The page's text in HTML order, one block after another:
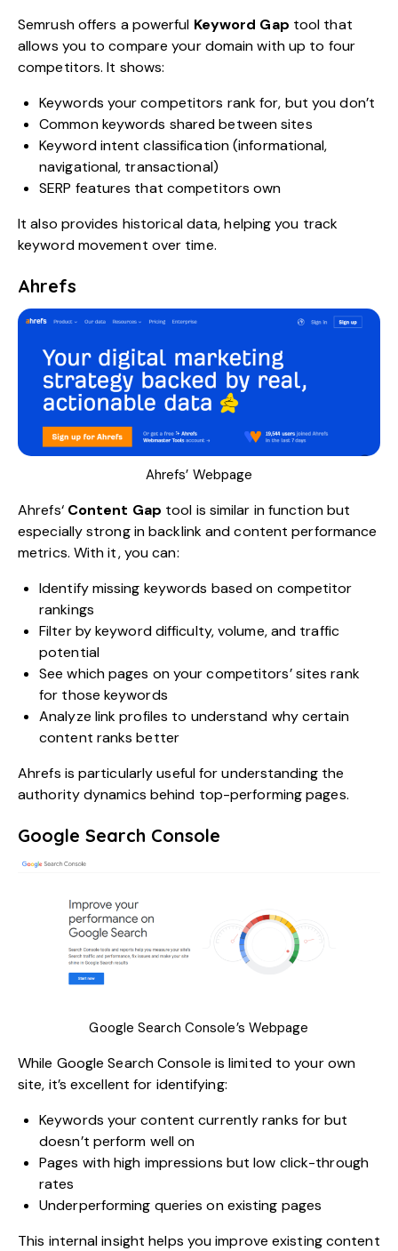
Semrushoffers a powerful Keyword Gap tool that
allows you to compare your domain with up to four
competitors. It shows:
Keywords your competitors rank for, but you don’t
Common keywords shared between sites
Keyword intent classification (informational,
navigational, transactional)
SERP features that competitors own
It also provides historical data, helping you track
keyword movement over time.
Ahrefs
Ahrefs’ Webpage
Ahrefs‘ Content Gap tool is similar in function but
especially strong in backlink and content performance
metrics. With it, you can:
Identify missing keywords based on competitor
rankings
Filter by keyword difficulty, volume, and traffic
potential
See which pages on your competitors’ sites rank
for those keywords
Analyze link profiles to understand why certain
content ranks better
Ahrefs is particularly useful for understanding the
authority dynamics behind top-performing pages.
Google Search Console
Google Search Console’s Webpage
While Google Search Console is limited to your own
site, it’s excellent for identifying:
Keywords your content currently ranks for but
doesn’t perform well on
Pages with high impressions but low click-through
rates
Underperforming queries on existing pages
This internal insight helps you improve existing content